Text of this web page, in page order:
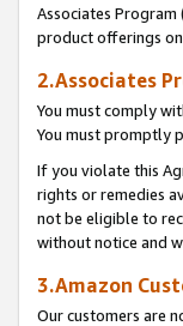
Associates Program
product offerings
2.Associates
You must comply
You must promptly
If you violate this
rights or remedies
not be eligible to
without notice and
3.Amazon
Our customers are